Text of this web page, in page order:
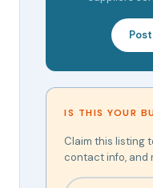
IS THIS YOUR
Claim this listing
contact info, and